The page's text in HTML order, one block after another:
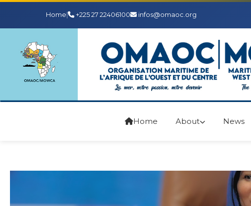
Home| +225 27 22406100 infos@omaoc.org
Home About News